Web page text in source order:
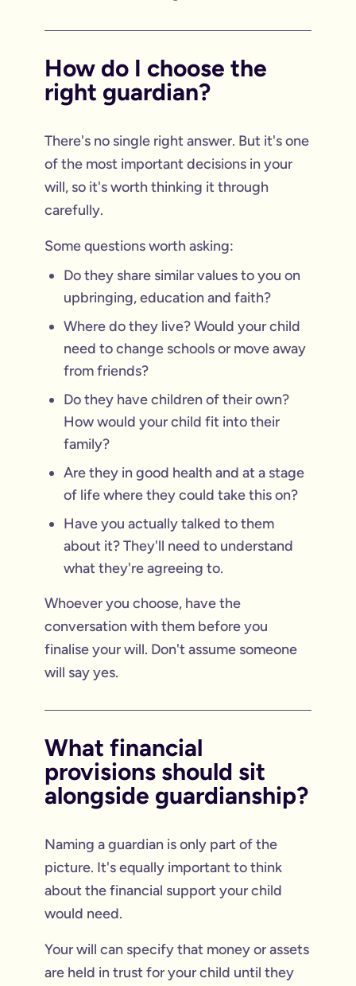
How do I choose the
right guardian?
There's no single right answer. But it's one
of the most important decisions in your
will, so it's worth thinking it through
carefully.
Some questions worth asking:
Do they share similar values to you on
upbringing, education and faith?
Where do they live? Would your child
need to change schools or move away
from friends?
Do they have children of their own?
How would your child fit into their
family?
Are they in good health and at a stage
of life where they could take this on?
Have you actually talked to them
about it? They'll need to understand
what they're agreeing to.
Whoever you choose, have the
conversation with them before you
finalise your will. Don't assume someone
will say yes.
What financial
provisions should sit
alongside guardianship?
Naming a guardian is only part of the
picture. It's equally important to think
about the financial support your child
would need.
Your will can specify that money or assets
are held in trust for your child until they